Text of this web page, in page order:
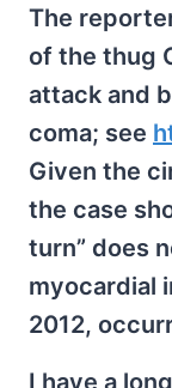
The
of the thug
attack and
coma; see
Given the
the case
turn” does
myocardial
2012,
I have a